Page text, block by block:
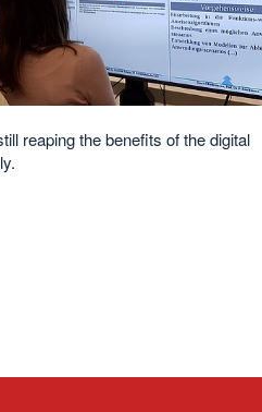
reaping the benefits of the digital